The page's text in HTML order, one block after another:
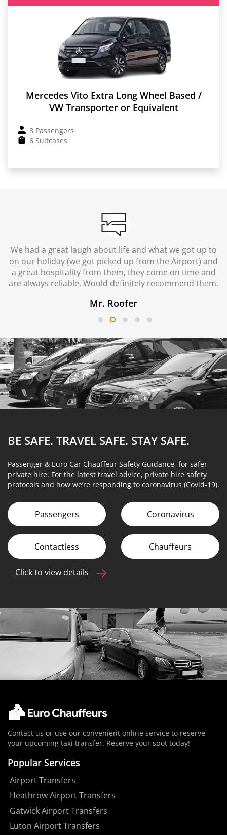
Mercedes Vito Extra Long Wheel Based /
VW Transporter or Equivalent
8 Passengers
6 Suitcases
We had a great laugh about life and what we got up to
on our holiday (we got picked up from the Airport) and
a great hospitality from them, they come on time and
are always reliable. Would definitely recommend them.
Mr. Roofer
BE SAFE. TRAVEL SAFE. STAY SAFE.
Passenger & Euro Car Chauffeur Safety Guidance, for safer
private hire. For the latest travel advice, private hire safety
protocols and how we’re responding to coronavirus (Covid-19).
Passengers Coronavirus
Contactless Chauffeurs
Click to view details
Contact us or use our convenient online service to reserve
your upcoming taxi transfer. Reserve your spot today!
Popular Services
Airport Transfers
Heathrow Airport Transfers
Gatwick Airport Transfers
Luton Airport Transfers